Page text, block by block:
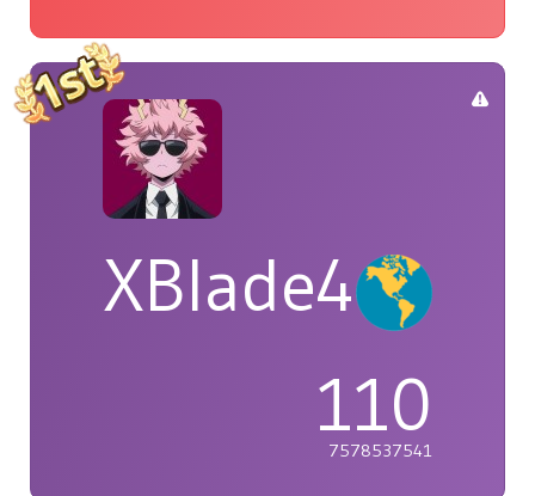
XBlade42
110
7578537541